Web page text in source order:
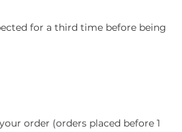
for a third time before being
order (orders placed before 1